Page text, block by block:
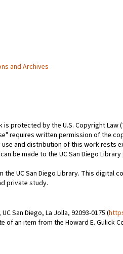
and Archives
protected by the U.S. Copyright Law
requires written permission of the
and distribution of this work rests
be made to the UC San Diego
the UC San Diego Library. This digital
private study.
San Diego, La Jolla, 92093-0175 (
an item from the Howard E. Gulick